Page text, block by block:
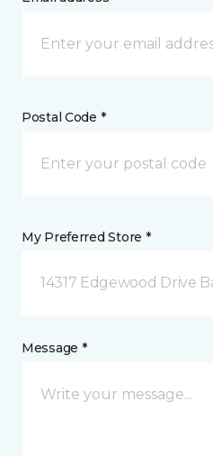
Postal Code *
My Preferred Store *
14317 Edgewood Drive
Message *